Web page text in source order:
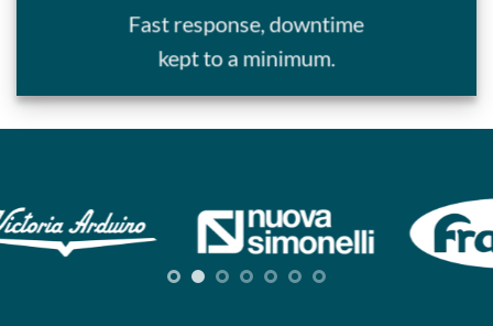
Fast response, downtime
kept to a minimum.